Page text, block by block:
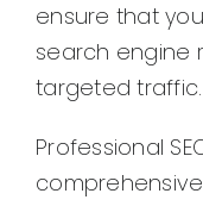
ensure that
search engine
targeted traffic.
Professional